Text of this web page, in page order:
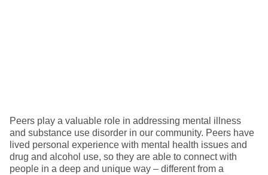
Peers play a valuable role in addressing mental illness
and substance use disorder in our community. Peers have
lived personal experience with mental health issues and
drug and alcohol use, so they are able to connect with
people in a deep and unique way – different from a